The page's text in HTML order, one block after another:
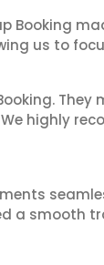
Booking
us to
They
highly
a smooth